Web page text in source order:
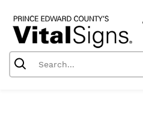
main
content